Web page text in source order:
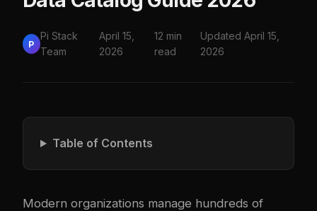
P
Pi Stack
Team
April 15,
2026
12 min
read
Updated April 15,
2026
Table of Contents
Modern organizations manage hundreds of